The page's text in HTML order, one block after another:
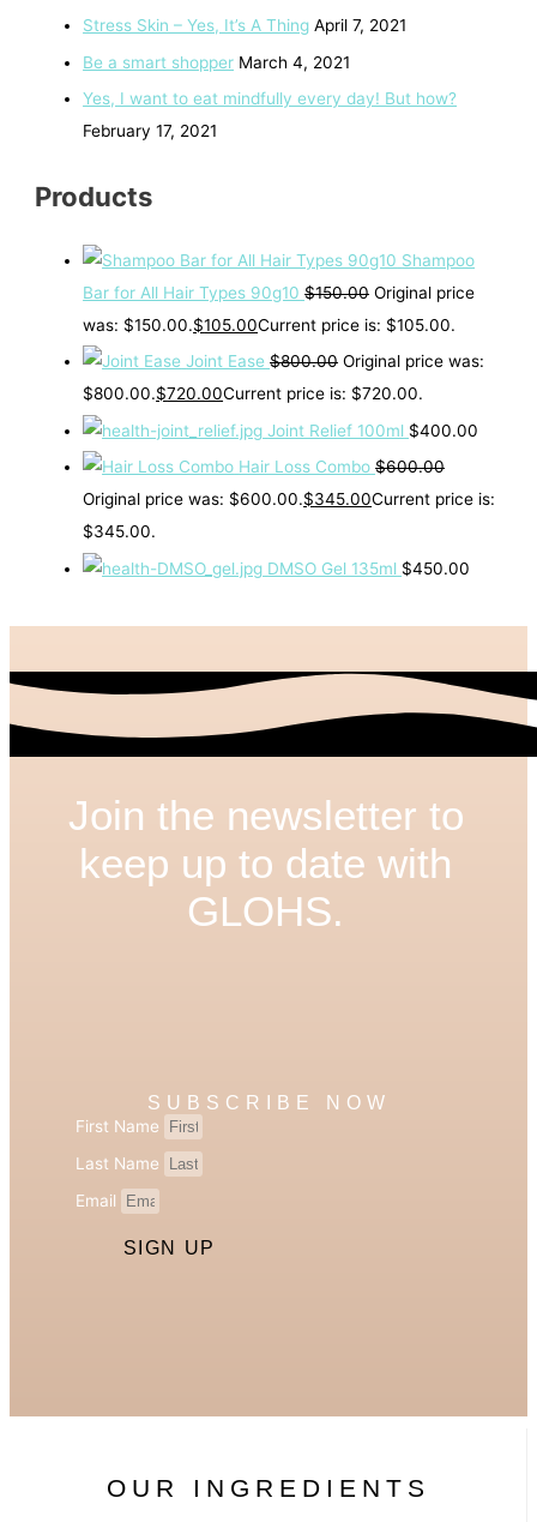
Stress Skin – Yes, It’s A Thing April 7, 2021
Be a smart shopper March 4, 2021
Yes, I want to eat mindfully every day! But how?
February 17, 2021
Products
Shampoo
Bar for All Hair Types 90g10 $150.00 Original price
was: $150.00.$105.00Current price is: $105.00.
Joint Ease $800.00 Original price was:
$800.00.$720.00Current price is: $720.00.
Joint Relief 100ml $400.00
Hair Loss Combo $600.00
Original price was: $600.00.$345.00Current price is:
$345.00.
DMSO Gel 135ml $450.00
Join the newsletter to
keep up to date with
GLOHS.
SUBSCRIBE NOW
First Name
Last Name
Email
SIGN UP
OUR INGREDIENTS